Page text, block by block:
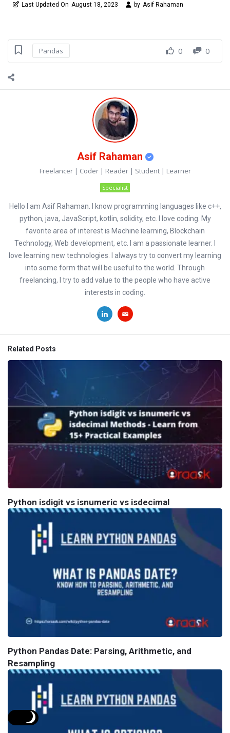
Last Updated On August 18, 2023 by Asif Rahaman
Pandas 0 0
Asif Rahaman
Freelancer | Coder | Reader | Student | Learner
Specialist
Hello I am Asif Rahaman. I know programming languages like c++,
python, java, JavaScript, kotlin, solidity, etc. I love coding. My
favorite area of interest is Machine learning, Blockchain
Technology, Web development, etc. I am a passionate learner. I
love learning new technologies. I always try to convert my learning
into some form that will be useful to the world. Through
freelancing, I try to add value to the people who have active
interests in coding.
Related Posts
Python isdigit vs isnumeric vs isdecimal
Python Pandas Date: Parsing, Arithmetic, and
Resampling